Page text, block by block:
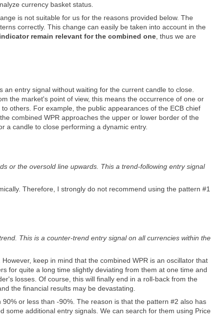
currency basket status.
is not suitable for us for the reasons provided below. The
correctly. This change can easily be taken into account in the
remain relevant for the combined one , thus we are
entry signal without waiting for the current candle to close.
the market's point of view, this means the occurrence of one or
others. For example, the public appearances of the ECB chief
combined WPR approaches the upper or lower border of the
a candle to close performing a dynamic entry.
or the oversold line upwards. This a trend-following entry signal
Therefore, I strongly do not recommend using the pattern #1
This is a counter-trend entry signal on all currencies within the
keep in mind that the combined WPR is an oscillator that
for quite a long time slightly deviating from them at one time and
losses. Of course, this will finally end in a roll-back from the
the financial results may be devastating.
or less than -90%. The reason is that the pattern #2 also has
additional entry signals. We can search for them using Price